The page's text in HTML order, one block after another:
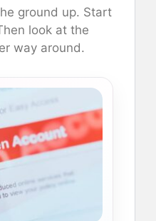
ground up. Start
look at the
way around.